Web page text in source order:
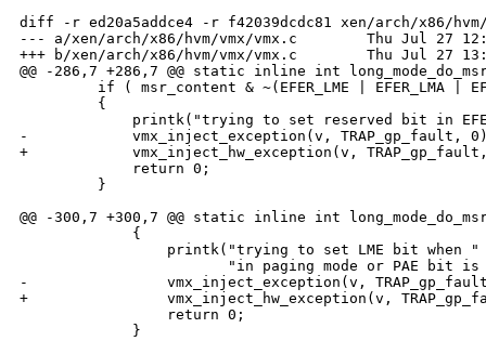
diff -r ed20a5addce4 -r f42039dcdc81 xen/arch/x86/hvm/
--- a/xen/arch/x86/hvm/vmx/vmx.c        Thu Jul 27
+++ b/xen/arch/x86/hvm/vmx/vmx.c        Thu Jul 27
@@ -286,7 +286,7 @@ static inline int
if ( msr_content & ~(EFER_LME | EFER_LMA |
         {
printk("trying to set reserved bit in
-            vmx_inject_exception(v, TRAP_gp_fault,
+            vmx_inject_hw_exception(v,
             return 0;
         }
@@ -300,7 +300,7 @@ static inline int
             {
                 printk("trying to set LME bit when "
"in paging mode or PAE bit is
-                vmx_inject_exception(v,
+                vmx_inject_hw_exception(v,
                 return 0;
             }